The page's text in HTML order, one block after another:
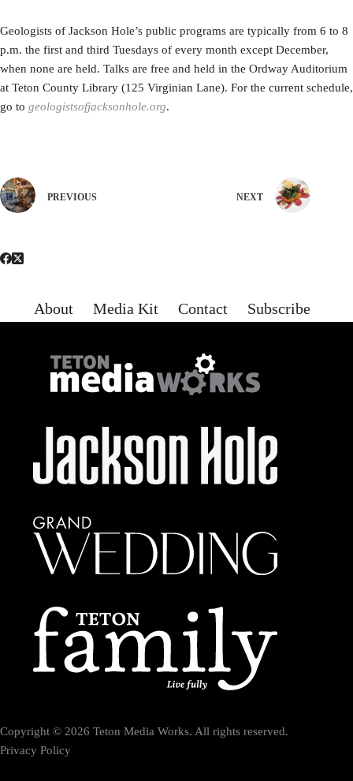
Geologists of Jackson Hole’s public programs are typically from 6 to 8
p.m. the first and third Tuesdays of every month except December,
when none are held. Talks are free and held in the Ordway Auditorium
at Teton County Library (125 Virginian Lane). For the current schedule,
go to geologistsofjacksonhole.org.
PREVIOUS NEXT
About Media Kit Contact Subscribe
Copyright © 2026 Teton Media Works. All rights reserved.
Privacy Policy